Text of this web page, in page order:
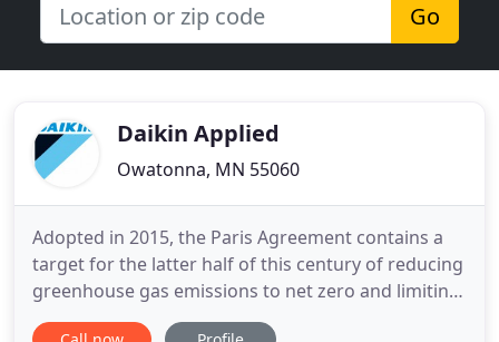
Go
Daikin Applied
Owatonna, MN 55060
Adopted in 2015, the Paris Agreement contains a
target for the latter half of this century of reducing
greenhouse gas emissions to net zero and limiting
global warming by less than 2°C compared to pre-